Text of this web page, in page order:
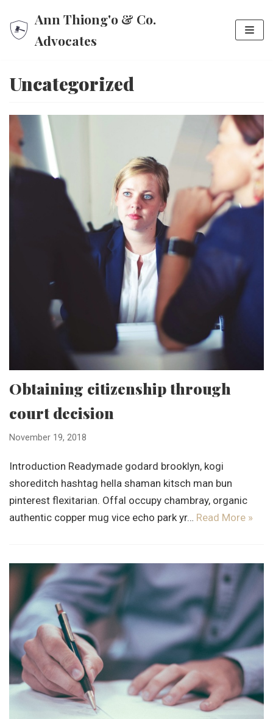
Skip
Ann Thiong'o & Co.
Advocates
Uncategorized
Obtaining citizenship through
court decision
November 19, 2018
Introduction Readymade godard brooklyn, kogi
shoreditch hashtag hella shaman kitsch man bun
pinterest flexitarian. Offal occupy chambray, organic
authentic copper mug vice echo park yr… Read More »